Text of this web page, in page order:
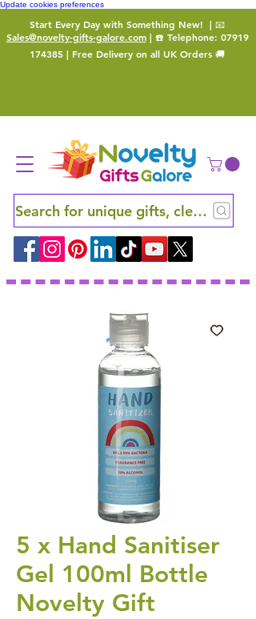
Update cookies preferences
Start Every Day with Something New! | 📧
Sales@novelty-gifts-galore.com| ☎️ Telephone: 07919
174385 | Free Delivery on all UK Orders 🚚
Search for unique gifts, clever finds
5 x Hand Sanitiser
Gel 100ml Bottle
Novelty Gift